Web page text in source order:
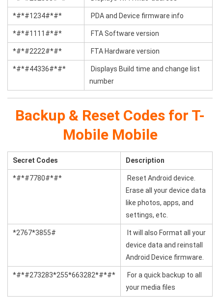
*#*#1234#*#* PDA and Device firmware info
*#*#1111#*#* FTA Software version
*#*#2222#*#* FTA Hardware version
*#*#44336#*#*
Displays Build time and change list
number
Backup & Reset Codes for T-
Mobile Mobile
Secret Codes Description
*#*#7780#*#*
Reset Android device.
Erase all your device data
like photos, apps, and
settings, etc.
*2767*3855#
It will also Format all your
device data and reinstall
Android Device firmware.
*#*#273283*255*663282*#*#*
For a quick backup to all
your media files